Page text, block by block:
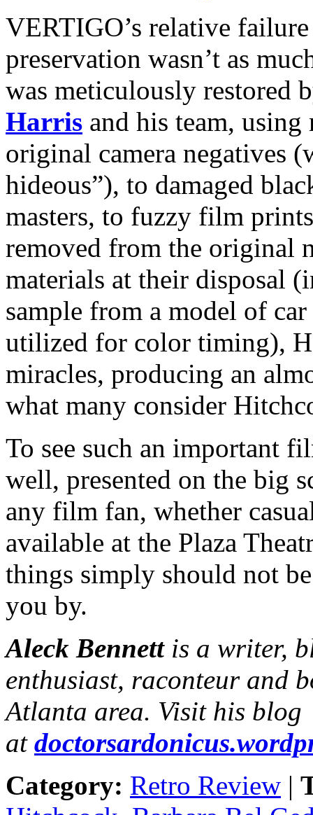
VERTIGO’s relative
preservation wasn’t as
was meticulously restored
Harris and his team,
original camera negatives
hideous”), to damaged
masters, to fuzzy film
removed from the original
materials at their disposal
sample from a model of
utilized for color timing),
miracles, producing an
what many consider
To see such an important
well, presented on the big
any film fan, whether
available at the Plaza
things simply should not
you by.
Aleck Bennettis a writer,
enthusiast, raconteur and
Atlanta area. Visit his blog
at
Category: Retro Review |